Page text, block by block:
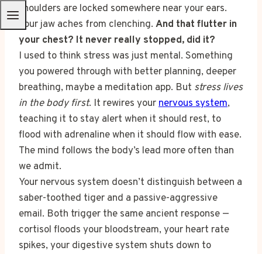
shoulders are locked somewhere near your ears.
Your jaw aches from clenching. And that flutter in
your chest? It never really stopped, did it?
I used to think stress was just mental. Something
you powered through with better planning, deeper
breathing, maybe a meditation app. But stress lives
in the body first. It rewires yournervous system,
teaching it to stay alert when it should rest, to
flood with adrenaline when it should flow with ease.
The mind follows the body’s lead more often than
we admit.
Your nervous system doesn’t distinguish between a
saber-toothed tiger and a passive-aggressive
email. Both trigger the same ancient response —
cortisol floods your bloodstream, your heart rate
spikes, your digestive system shuts down to